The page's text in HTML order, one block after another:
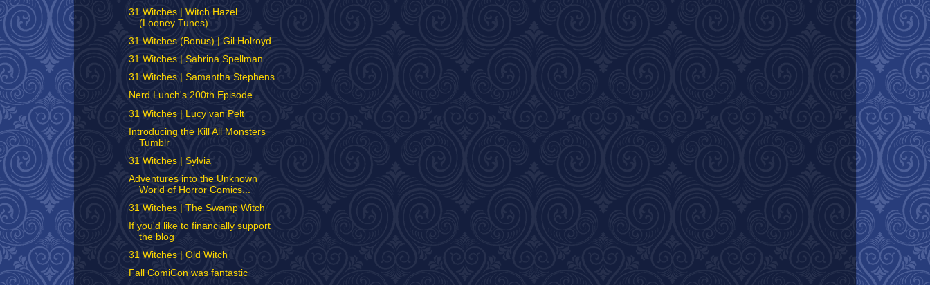
31 Witches | Witch Hazel
(Looney Tunes)
31 Witches (Bonus) | Gil Holroyd
31 Witches | Sabrina Spellman
31 Witches | Samantha Stephens
Nerd Lunch's 200th Episode
31 Witches | Lucy van Pelt
Introducing the Kill All Monsters
Tumblr
31 Witches | Sylvia
Adventures into the Unknown
World of Horror Comics...
31 Witches | The Swamp Witch
If you'd like to financially support
the blog
31 Witches | Old Witch
Fall ComiCon was fantastic